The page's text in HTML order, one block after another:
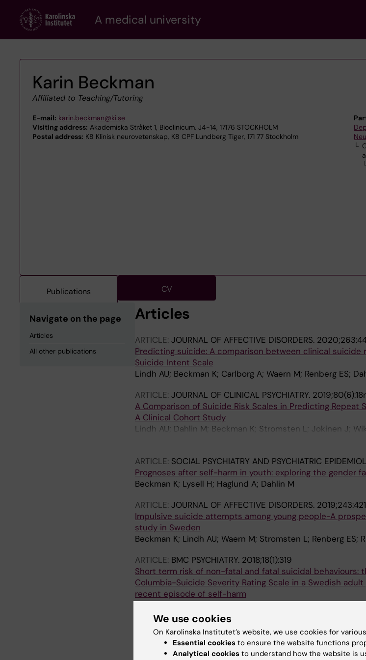
content
A medical university
Karin Beckman
Affiliated to Teaching/Tutoring
E-mail: karin.beckman@ki.se
Visiting address: Akademiska Stråket 1, Bioclinicum, J4-14, 17176 STOCKHOLM
Postal address: K8 Klinisk neurovetenskap, K8 CPF Lundberg Tiger, 171 77 Stockholm
Publications CV
Navigate on the page
Articles
All other publications
Articles
ARTICLE: JOURNAL OF AFFECTIVE DISORDERS.
Predicting suicide: A comparison between clinical suicide
Suicide Intent Scale
Lindh AU; Beckman K; Carlborg A; Waern M; Renberg ES;
ARTICLE: JOURNAL OF CLINICAL PSYCHIATRY.
A Comparison of Suicide Risk Scales in Predicting Repeat
A Clinical Cohort Study
Lindh AU; Dahlin M; Beckman K; Stromsten L; Jokinen J;
ARTICLE: SOCIAL PSYCHIATRY AND PSYCHIATRIC
Prognoses after self-harm in youth: exploring the gender
Beckman K; Lysell H; Haglund A; Dahlin M
ARTICLE: JOURNAL OF AFFECTIVE DISORDERS.
Impulsive suicide attempts among young people-A
study in Sweden
Beckman K; Lindh AU; Waern M; Stromsten L; Renberg ES;
ARTICLE: BMC PSYCHIATRY. 2018;18(1):319
Short term risk of non-fatal and fatal suicidal behaviours:
Columbia-Suicide Severity Rating Scale in a Swedish
recent episode of self-harm
ARTICLE:
JOURNAL OF CHILD PSYCHOLOGY AND
Method of self-harm in adolescents and young adults
Beckman K; Mittendorfer-Rutz E; Waern M; Larsson H;
We use cookies
On Karolinska Institutet’s website, we use cookies for
Essential cookies to ensure the website functions
Analytical cookies to understand how the website is